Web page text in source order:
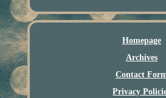
Homepage
Archives
Contact
Privacy